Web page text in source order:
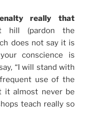
really that
(pardon the
does not say it is
conscience is
“I will stand with
use of the
it almost never be
teach really so